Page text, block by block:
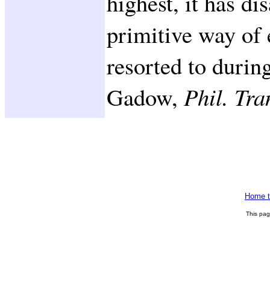
primitive way of
resorted to
Gadow, Phil.
Home
This